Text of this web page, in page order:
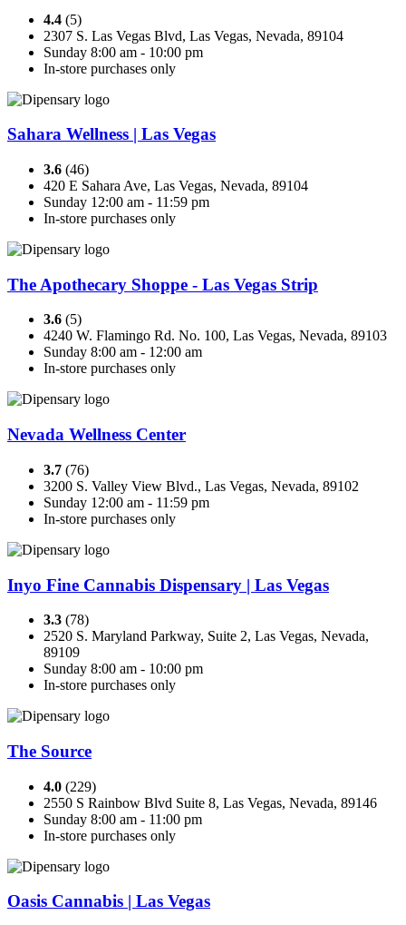
4.4 (5)
2307 S. Las Vegas Blvd, Las Vegas, Nevada, 89104
Sunday 8:00 am - 10:00 pm
In-store purchases only
Sahara Wellness | Las Vegas
3.6 (46)
420 E Sahara Ave, Las Vegas, Nevada, 89104
Sunday 12:00 am - 11:59 pm
In-store purchases only
The Apothecary Shoppe - Las Vegas Strip
3.6 (5)
4240 W. Flamingo Rd. No. 100, Las Vegas, Nevada, 89103
Sunday 8:00 am - 12:00 am
In-store purchases only
Nevada Wellness Center
3.7 (76)
3200 S. Valley View Blvd., Las Vegas, Nevada, 89102
Sunday 12:00 am - 11:59 pm
In-store purchases only
Inyo Fine Cannabis Dispensary | Las Vegas
3.3 (78)
2520 S. Maryland Parkway, Suite 2, Las Vegas, Nevada,
89109
Sunday 8:00 am - 10:00 pm
In-store purchases only
The Source
4.0 (229)
2550 S Rainbow Blvd Suite 8, Las Vegas, Nevada, 89146
Sunday 8:00 am - 11:00 pm
In-store purchases only
Oasis Cannabis | Las Vegas